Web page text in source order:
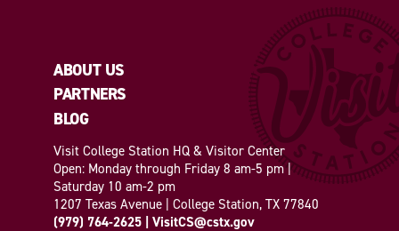
ABOUT US
PARTNERS
BLOG
Visit College Station HQ & Visitor Center
Open: Monday through Friday 8 am-5 pm |
Saturday 10 am-2 pm
1207 Texas Avenue | College Station, TX 77840
(979) 764-2625 | VisitCS@cstx.gov